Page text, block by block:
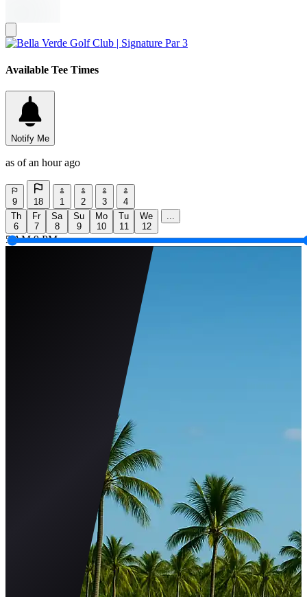
Available Tee Times
Notify Me
as of an hour ago
9 18 1 2 3
4
Th
6
Fr
7
Sa
8
Su
9
Mo
10
Tu
11
We
12
...
5 AM 9 PM